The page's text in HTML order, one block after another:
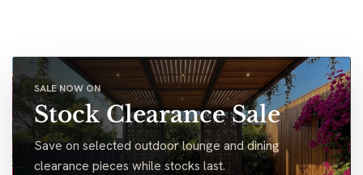
SALE NOW ON
Stock Clearance Sale
Save on selected outdoor lounge and dining
clearance pieces while stocks last.